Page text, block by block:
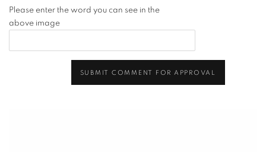
Please enter the word you can see in the
above image
SUBMIT COMMENT FOR APPROVAL